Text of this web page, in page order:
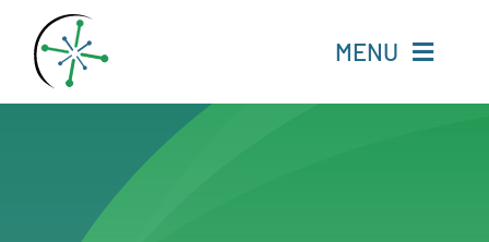
content
MENU
Resources